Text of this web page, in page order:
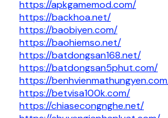
https://apkgamemod.com/
https://backhoa.net/
https://baobiyen.com/
https://baohiemso.net/
https://batdongsan168.net/
https://batdongsan5phut.com/
https://
https://betvisa100k.com/
https://chiasecongnghe.net/